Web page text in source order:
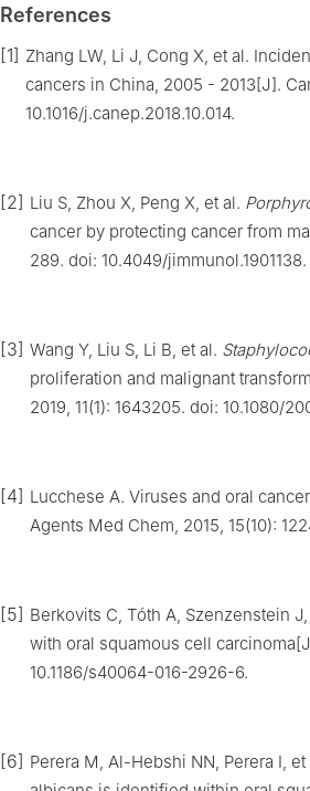
References
[1] Zhang LW, Li J, Cong X, et al.
cancers in China, 2005 - 2013[J].
10.1016/j.canep.2018.10.014.
[2] Liu S, Zhou X, Peng X, et al.
cancer by protecting cancer from
289. doi: 10.4049/jimmunol.1901138.
[3] Wang Y, Liu S, Li B, et al.
proliferation and malignant
2019, 11(1): 1643205. doi: 10.1080/
[4] Lucchese A. Viruses and oral
Agents Med Chem, 2015, 15(10):
[5] Berkovits C, Tóth A, Szenzenstein
with oral squamous cell
10.1186/s40064-016-2926-6.
[6] Perera M, Al-Hebshi NN, Perera I,